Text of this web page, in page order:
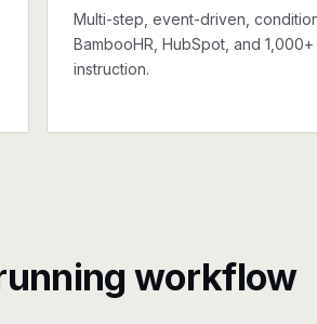
Multi-step, event-driven,
BambooHR, HubSpot, and
instruction.
workflow